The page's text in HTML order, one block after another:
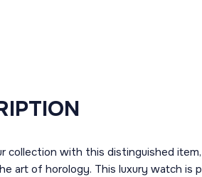
collection with this distinguished
art of horology. This luxury watch is